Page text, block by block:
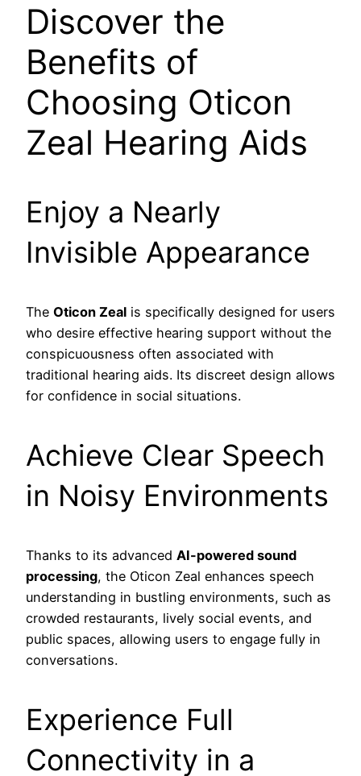
Discover the
Benefits of
Choosing Oticon
Zeal Hearing Aids
Enjoy a Nearly
Invisible Appearance
The Oticon Zeal is specifically designed for users
who desire effective hearing support without the
conspicuousness often associated with
traditional hearing aids. Its discreet design allows
for confidence in social situations.
Achieve Clear Speech
in Noisy Environments
Thanks to its advanced AI-powered sound
processing, the Oticon Zeal enhances speech
understanding in bustling environments, such as
crowded restaurants, lively social events, and
public spaces, allowing users to engage fully in
conversations.
Experience Full
Connectivity in a